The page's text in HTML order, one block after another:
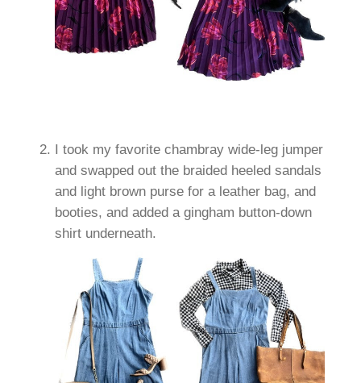
I took my favorite chambray wide-leg jumper
and swapped out the braided heeled sandals
and light brown purse for a leather bag, and
booties, and added a gingham button-down
shirt underneath.